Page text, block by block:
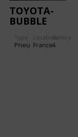
TOYOTA-
BUBBLE
Type
Pneu
Location:
France
Gallery:
4